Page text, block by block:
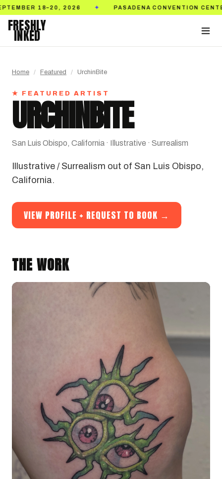
✦ PASADENA CONVENTION CENTER ✦ TICKETS ON
FRESHLY
INKED
Home / Featured / UrchinBite
★ FEATURED ARTIST
URCHINBITE
San Luis Obispo, California · Illustrative · Surrealism
Illustrative / Surrealism out of San Luis Obispo,
California.
VIEW PROFILE + REQUEST TO BOOK →
THE WORK